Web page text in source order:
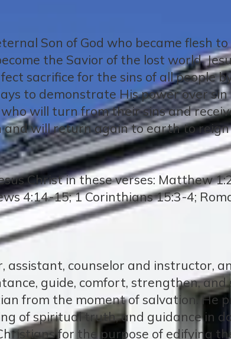
Son of God who became flesh
the Savior of the lost world.
sacrifice for the sins of all people
to demonstrate His power over
will turn from their sins and
and will return again to earth to reign
Christ in these verses: Matthew
4:14-15; 1 Corinthians 15:3-4;
assistant, counselor and instructor,
guide, comfort, strengthen,
from the moment of salvation. He
of spiritual truth, and guidance in
for the purpose of edifying